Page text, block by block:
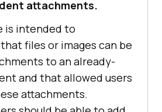
attachments.
is intended to
files or images can be
to an already-
and that allowed users
attachments.